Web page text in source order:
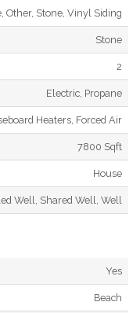
Other, Stone, Vinyl Siding
Stone
2
Electric, Propane
Heaters, Forced Air
7800 Sqft
House
Well, Shared Well, Well
Yes
Beach